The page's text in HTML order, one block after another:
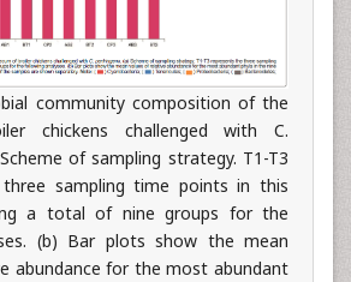
community composition of the
chickens challenged with C.
of sampling strategy. T1-T3
sampling time points in this
a total of nine groups for the
(b) Bar plots show the mean
abundance for the most abundant